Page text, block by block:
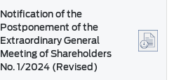
Notification of the
Postponement of the
Extraordinary General
Meeting of Shareholders
No. 1/2024 (Revised)